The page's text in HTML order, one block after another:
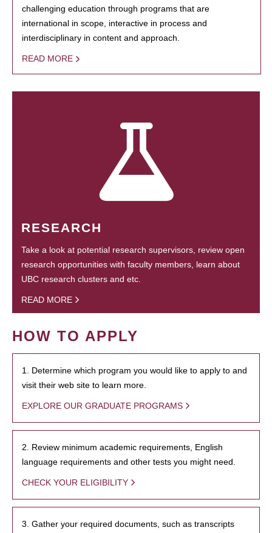
challenging education through programs that are
international in scope, interactive in process and
interdisciplinary in content and approach.
READ MORE
RESEARCH
Take a look at potential research supervisors, review open
research opportunities with faculty members, learn about
UBC research clusters and etc.
READ MORE
HOW TO APPLY
1. Determine which program you would like to apply to and
visit their web site to learn more.
EXPLORE OUR GRADUATE PROGRAMS
2. Review minimum academic requirements, English
language requirements and other tests you might need.
CHECK YOUR ELIGIBILITY
3. Gather your required documents, such as transcripts